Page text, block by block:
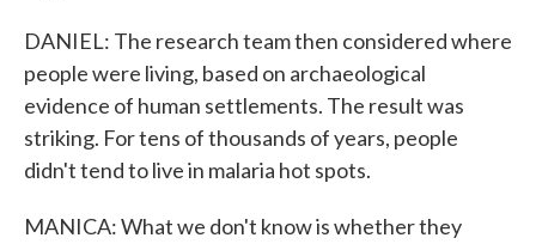
DANIEL: The research team then considered where
people were living, based on archaeological
evidence of human settlements. The result was
striking. For tens of thousands of years, people
didn't tend to live in malaria hot spots.
MANICA: What we don't know is whether they